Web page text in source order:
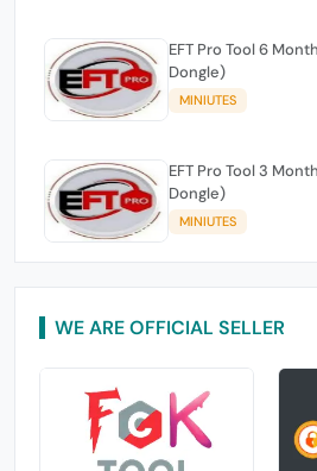
EFT Pro Tool 6
Dongle)
MINIUTES
EFT Pro Tool 3
Dongle)
MINIUTES
WE ARE OFFICIAL SELLER